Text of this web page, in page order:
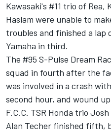
Kawasaki's #11 trio of Rea,
Haslam were unable to
troubles and finished a lap
Yamaha in third.
The #95 S-Pulse Dream
squad in fourth after the
was involved in a crash
second hour, and wound
F.C.C. TSR Honda trio
Alan Techer finished fifth,